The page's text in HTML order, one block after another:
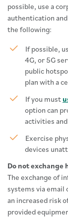
possible, use a
authentication
the following:
If possible,
4G, or 5G
public
plan with a
If you must
option can
activities
Exercise
devices
Do not exchange
The exchange of
systems via email
an increased risk
provided